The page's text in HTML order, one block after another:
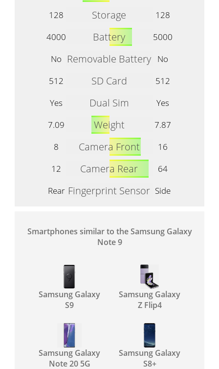
128
Storage
128
4000
Battery
5000
No
Removable Battery
No
512
SD Card
512
Yes
Dual Sim
Yes
7.09
Weight
7.87
8
Camera Front
16
12
Camera Rear
64
Rear Fingerprint Sensor Side
Smartphones similar to the Samsung Galaxy
Note 9
Samsung Galaxy
S9
Samsung Galaxy
Z Flip4
Samsung Galaxy
Note 20 5G
Samsung Galaxy
S8+